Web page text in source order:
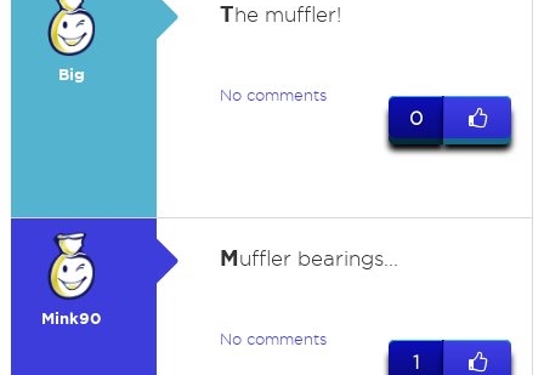
Big
The muffler!
No comments
0
Mink90
Muffler bearings...
No comments
1